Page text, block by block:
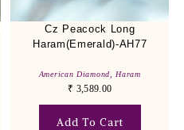
Cz Peacock Long
Haram(Emerald)-AH77
American Diamond Haram
₹ 3,589.00
Add To Cart